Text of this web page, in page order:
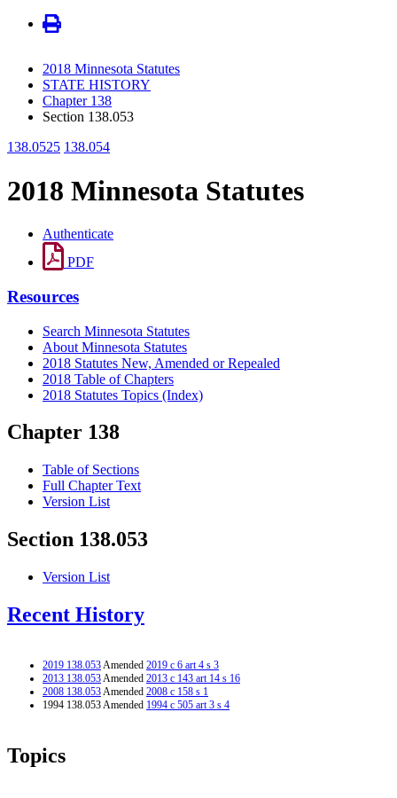
2018 Minnesota Statutes
STATE HISTORY
Chapter 138
Section 138.053
138.0525 138.054
2018 Minnesota Statutes
Authenticate
PDF
Resources
Search Minnesota Statutes
About Minnesota Statutes
2018 Statutes New, Amended or Repealed
2018 Table of Chapters
2018 Statutes Topics (Index)
Chapter 138
Table of Sections
Full Chapter Text
Version List
Section 138.053
Version List
Recent History
2019 138.053Amended 2019 c 6 art 4 s 3
2013 138.053Amended 2013 c 143 art 14 s 16
2008 138.053Amended 2008 c 158 s 1
1994 138.053 Amended 1994 c 505 art 3 s 4
Topics